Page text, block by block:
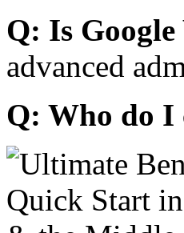
Q: Is Google
advanced
Q: Who do I